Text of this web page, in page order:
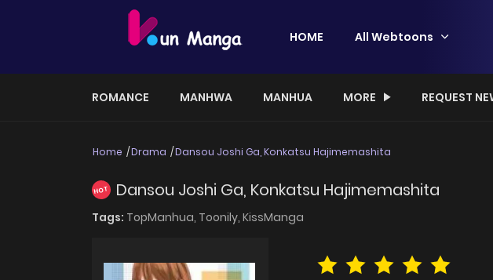
HOME All Webtoons
ROMANCE MANHWA MANHUA MORE REQUEST
Home Drama Dansou Joshi Ga, Konkatsu Hajimemashita
HOT Dansou Joshi Ga, Konkatsu Hajimemashita
Tags: TopManhua, Toonily, KissManga